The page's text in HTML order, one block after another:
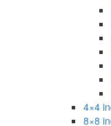
4×4
8×8